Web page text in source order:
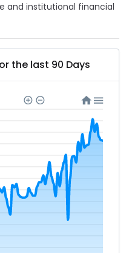
and institutional financial
the last 90 Days